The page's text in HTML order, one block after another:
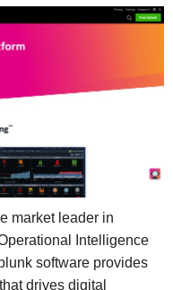
market leader in
Intelligence
software provides
drives digital